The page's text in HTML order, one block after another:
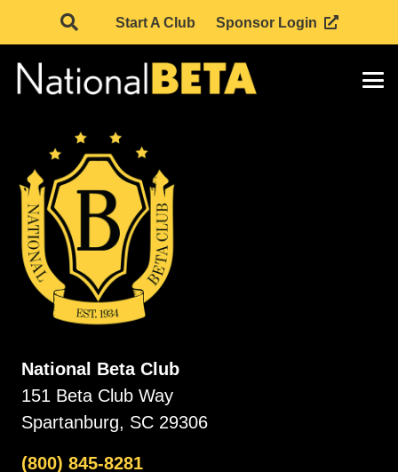
Start A Club Sponsor Login
National Beta Club
151 Beta Club Way
Spartanburg, SC 29306
(800) 845-8281